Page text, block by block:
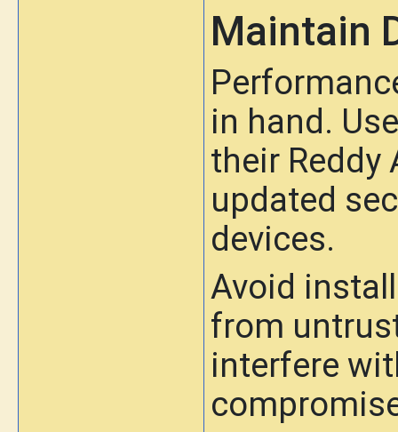
Maintain
in hand.
their Reddy
updated
devices.
Avoid
from
interfere